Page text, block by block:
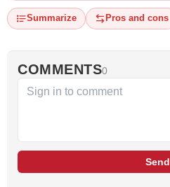
Summarize Pros and cons
COMMENTS0
Send